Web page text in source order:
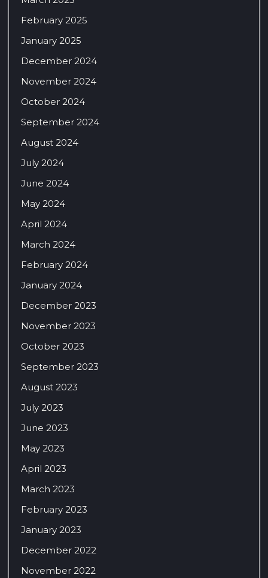
February 2025
January 2025
December 2024
November 2024
October 2024
September 2024
August 2024
July 2024
June 2024
May 2024
April 2024
March 2024
February 2024
January 2024
December 2023
November 2023
October 2023
September 2023
August 2023
July 2023
June 2023
May 2023
April 2023
March 2023
February 2023
January 2023
December 2022
November 2022